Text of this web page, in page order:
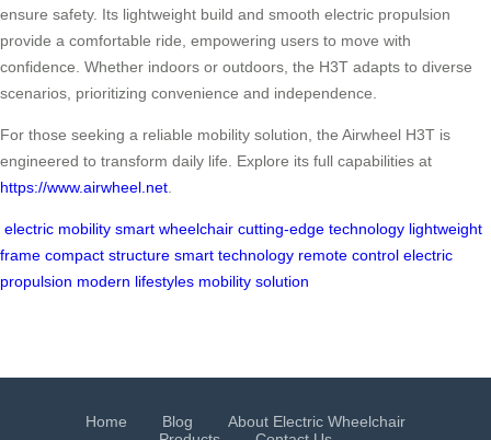
ensure safety. Its lightweight build and smooth electric propulsion
provide a comfortable ride, empowering users to move with
confidence. Whether indoors or outdoors, the H3T adapts to diverse
scenarios, prioritizing convenience and independence.
For those seeking a reliable mobility solution, the Airwheel H3T is
engineered to transform daily life. Explore its full capabilities at
https://www.airwheel.net.
electric mobility smart wheelchair cutting-edge technology lightweight
frame compact structure smart technology remote control electric
propulsion modern lifestyles mobility solution
Home Blog
About Electric Wheelchair